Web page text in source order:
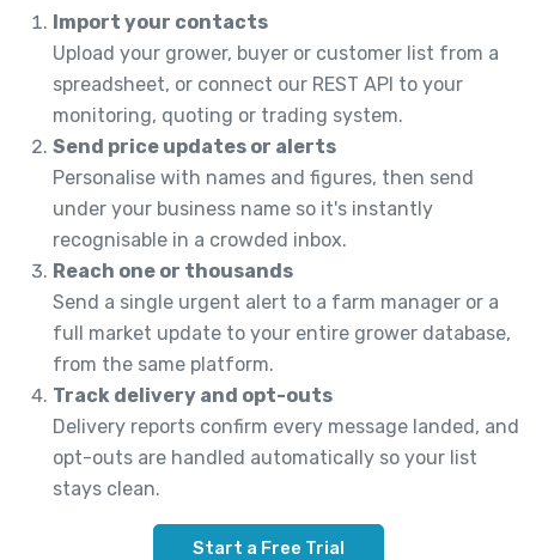
Import your contacts
Upload your grower, buyer or customer list from a
spreadsheet, or connect our REST API to your
monitoring, quoting or trading system.
Send price updates or alerts
Personalise with names and figures, then send
under your business name so it's instantly
recognisable in a crowded inbox.
Reach one or thousands
Send a single urgent alert to a farm manager or a
full market update to your entire grower database,
from the same platform.
Track delivery and opt-outs
Delivery reports confirm every message landed, and
opt-outs are handled automatically so your list
stays clean.
Start a Free Trial